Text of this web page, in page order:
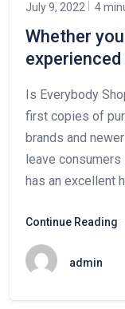
July 9, 2022 4
Whether
Is Everybody
first copies of
brands and
leave
has an excellent
Continue Reading
admin